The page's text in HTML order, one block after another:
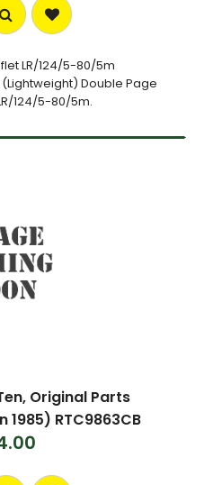
LR/124/5-80/5m
(Lightweight) Double Page
124/5-80/5m.
Original Parts
1985) RTC9863CB